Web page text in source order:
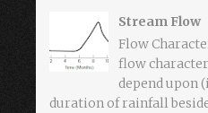
Stream Flow
Flow
flow
depend upon
duration of rainfall